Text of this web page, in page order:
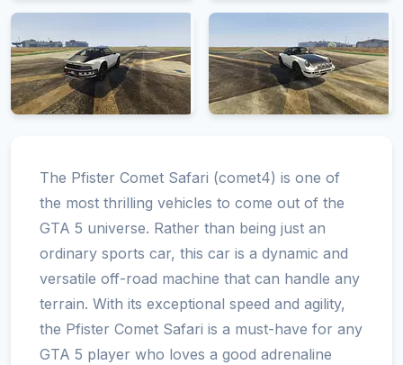
The Pfister Comet Safari (comet4) is one of
the most thrilling vehicles to come out of the
GTA 5 universe. Rather than being just an
ordinary sports car, this car is a dynamic and
versatile off-road machine that can handle any
terrain. With its exceptional speed and agility,
the Pfister Comet Safari is a must-have for any
GTA 5 player who loves a good adrenaline